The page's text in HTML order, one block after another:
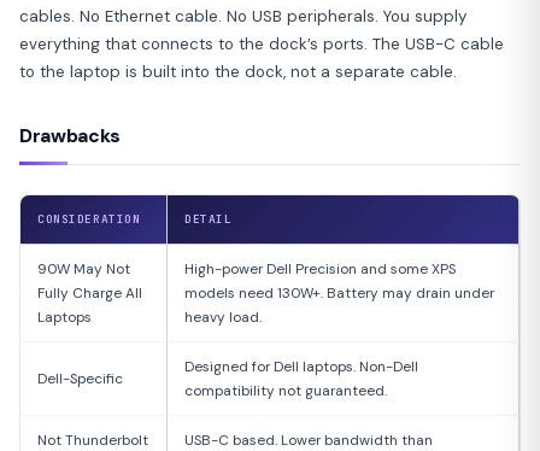
cables. No Ethernet cable. No USB peripherals. You supply
everything that connects to the dock’s ports. The USB-C cable
to the laptop is built into the dock, not a separate cable.
Drawbacks
CONSIDERATION DETAIL
90W May Not
Fully Charge All
Laptops
High-power Dell Precision and some XPS
models need 130W+. Battery may drain under
heavy load.
Dell-Specific
Designed for Dell laptops. Non-Dell
compatibility not guaranteed.
Not Thunderbolt
USB-C based. Lower bandwidth than